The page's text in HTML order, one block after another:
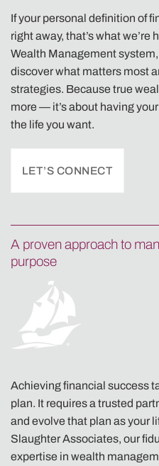
If your personal definition of
right away, that’s what we’re
Wealth Management system,
discover what matters most
strategies. Because true
more — it’s about having
the life you want.
LET’S CONNECT
A proven approach to
purpose
Achieving financial success
plan. It requires a trusted
and evolve that plan as your
Slaughter Associates, our
expertise in wealth